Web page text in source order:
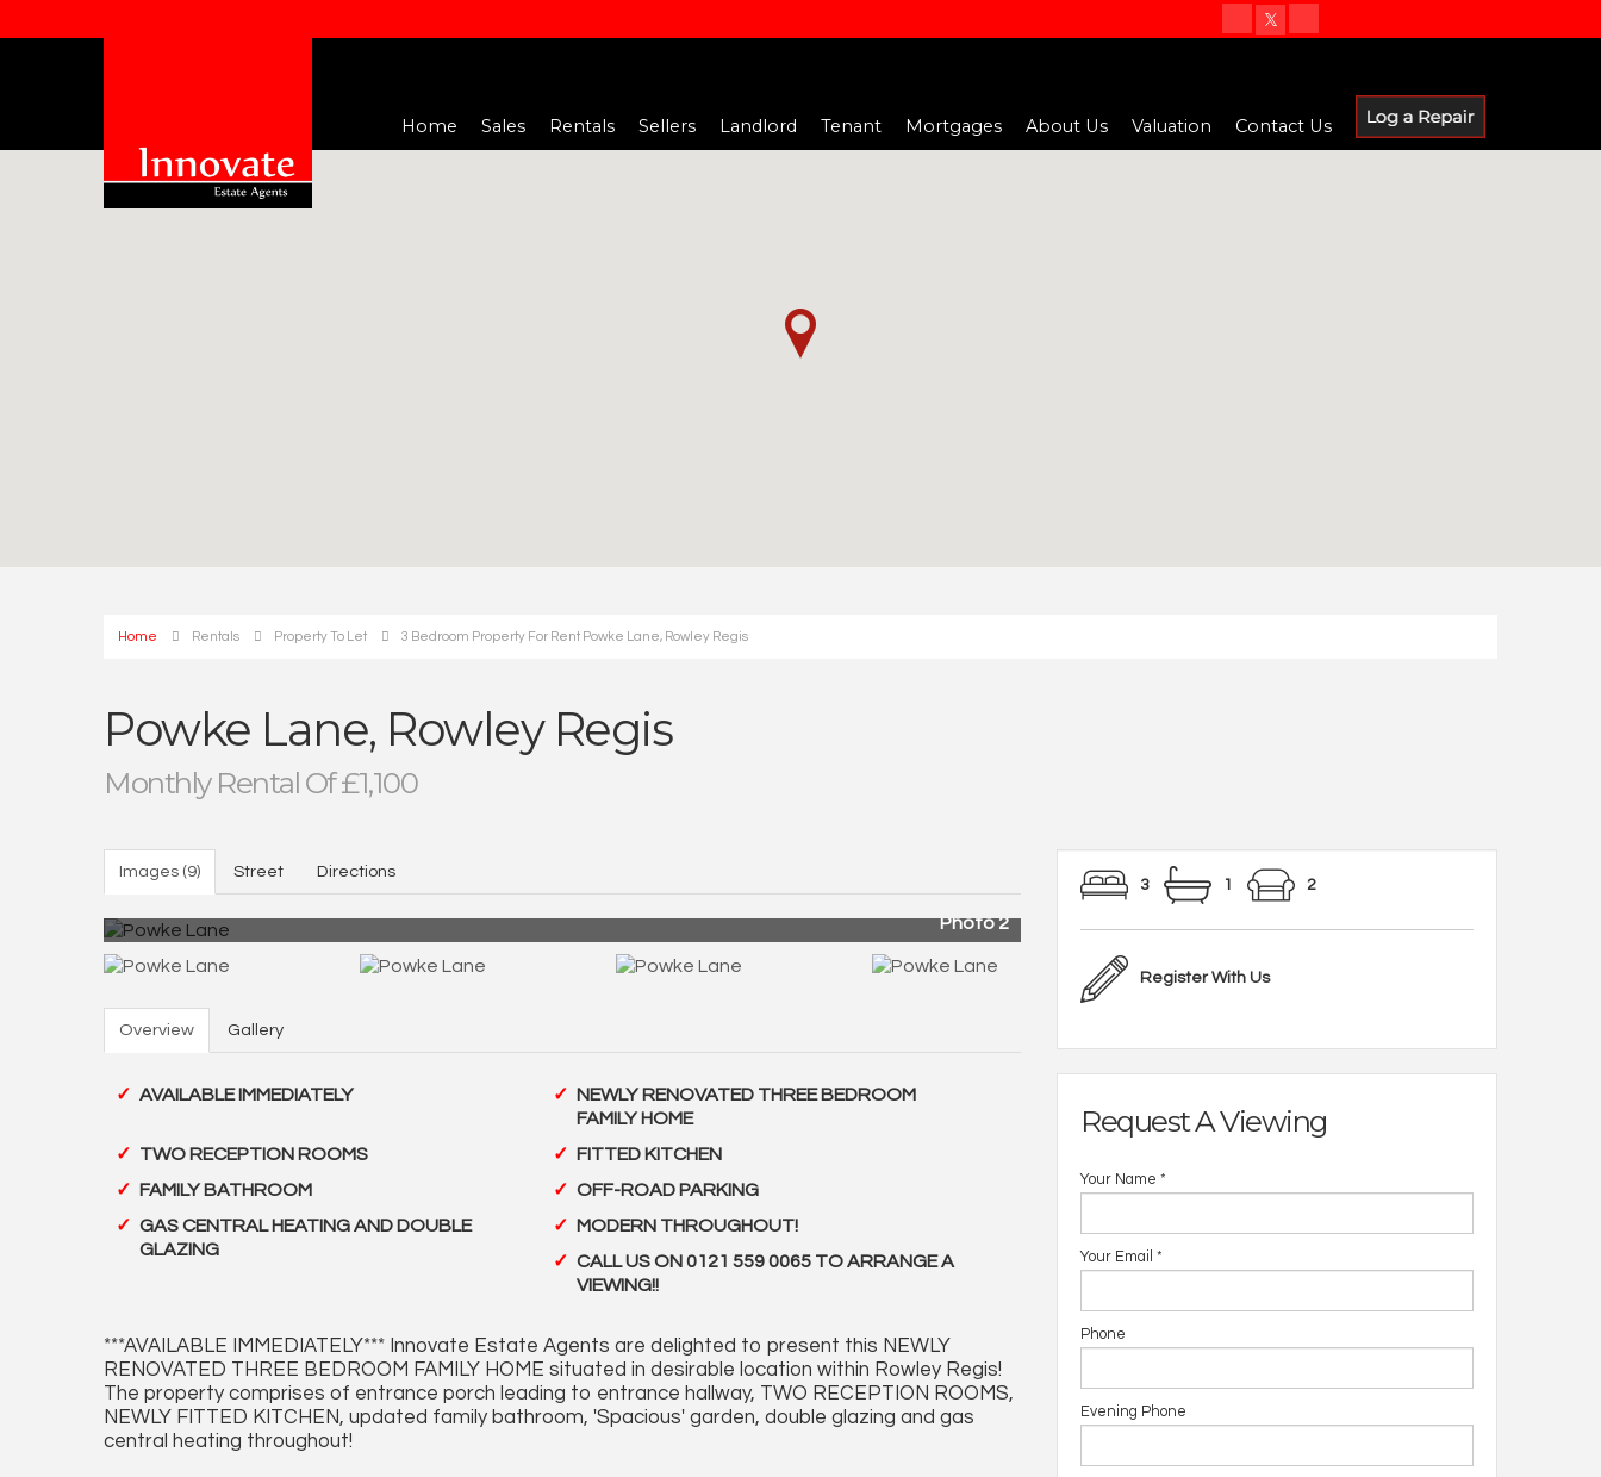
Home Sales Rentals Sellers Landlord Tenant Mortgages About Us Valuation Contact Us
Home Rentals Property To Let 3 Bedroom Property For Rent Powke Lane, Rowley Regis
Powke Lane, Rowley Regis
Monthly Rental Of £1,100
Images (9) Street Directions
Photo 2
Overview Gallery
AVAILABLE IMMEDIATELY
NEWLY RENOVATED THREE BEDROOM
FAMILY HOME
TWO RECEPTION ROOMS
FITTED KITCHEN
FAMILY BATHROOM
OFF-ROAD PARKING
GAS CENTRAL HEATING AND DOUBLE
GLAZING
MODERN THROUGHOUT!
CALL US ON 0121 559 0065 TO ARRANGE A
VIEWING!!
***AVAILABLE IMMEDIATELY*** Innovate Estate Agents are delighted to present this NEWLY
RENOVATED THREE BEDROOM FAMILY HOME situated in desirable location within Rowley Regis!
The property comprises of entrance porch leading to entrance hallway, TWO RECEPTION ROOMS,
NEWLY FITTED KITCHEN, updated family bathroom, 'Spacious' garden, double glazing and gas
central heating throughout!
3 1 2
Register With Us
Request A Viewing
Your Name *
Your Email *
Phone
Evening Phone